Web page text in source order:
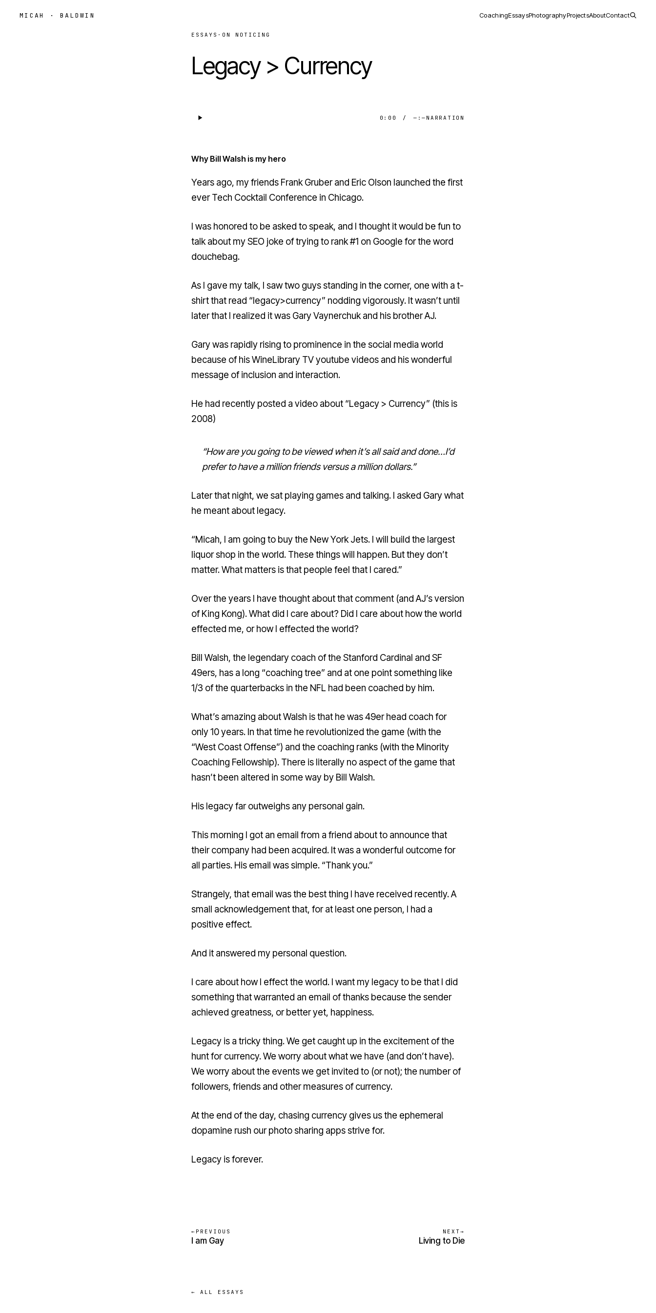
MICAH · BALDWIN CoachingEssaysPhotographyProjectsAboutContact
ESSAYS · ON NOTICING
Legacy > Currency
0:00 / —:— NARRATION
Why Bill Walsh is my hero
Years ago, my friends Frank Gruber and Eric Olson launched the first
everTech Cocktail Conference in Chicago.
I was honored to be asked to speak, and I thought it would be fun to
talk about mySEO joke of trying to rank #1 on Google for the word
douchebag.
As I gave my talk, I saw two guys standing in the corner, one with a t-
shirt that read “legacy>currency” nodding vigorously. It wasn’t until
later that I realized it was Gary Vaynerchuk and his brother AJ.
Gary was rapidly rising to prominence in the social media world
because of his WineLibrary TV youtube videos and his wonderful
message of inclusion and interaction.
He had recently posted a video about “Legacy > Currency” (this is
2008)
“How are you going to be viewed when it’s all said and done…I’d
prefer to have a million friends versus a million dollars.”
Later that night, we sat playing games and talking. I asked Gary what
he meant about legacy.
“Micah, I am going to buy the New York Jets. I will build the largest
liquor shop in the world. These things will happen. But they don’t
matter. What matters is that people feel that I cared.”
Over the years I have thought about that comment (andAJ’s version
of King Kong). What did I care about? Did I care about how the world
effected me, or how I effected the world?
Bill Walsh, the legendary coach of the Stanford Cardinal and SF
49ers, has a long “coaching tree” and at one point something like
1/3 of the quarterbacks in the NFL had been coached by him.
What’s amazing about Walsh is that he was 49er head coach for
only 10 years. In that time he revolutionized the game (with the
“West Coast Offense”) and the coaching ranks (with the Minority
Coaching Fellowship). There is literally no aspect of the game that
hasn’t been altered in some way by Bill Walsh.
His legacy far outweighs any personal gain.
This morning I got an email from a friend about to announce that
their company had been acquired. It was a wonderful outcome for
all parties. His email was simple. “Thank you.”
Strangely, that email was the best thing I have received recently. A
small acknowledgement that, for at least one person, I had a
positive effect.
And it answered my personal question.
I care about how I effect the world. I want my legacy to be that I did
something that warranted an email of thanks because the sender
achieved greatness, or better yet, happiness.
Legacy is a tricky thing. We get caught up in the excitement of the
hunt for currency. We worry about what we have (and don’t have).
We worry about the events we get invited to (or not); the number of
followers, friends and other measures of currency.
At the end of the day, chasing currency gives us the ephemeral
dopamine rush our photo sharing apps strive for.
Legacy is forever.
← PREVIOUS
I am Gay
NEXT→
Living to Die
← ALL ESSAYS